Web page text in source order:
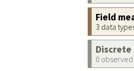
Field
3 data
Discrete
0